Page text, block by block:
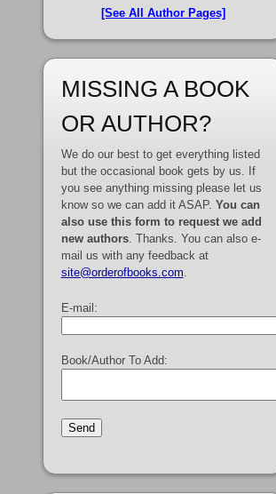
[See All Author Pages]
MISSING A BOOK
OR AUTHOR?
We do our best to get everything listed
but the occasional book gets by us. If
you see anything missing please let us
know so we can add it ASAP. You can
also use this form to request we add
new authors. Thanks. You can also e-
mail us with any feedback at
site@orderofbooks.com
E-mail:
Book/Author To Add: